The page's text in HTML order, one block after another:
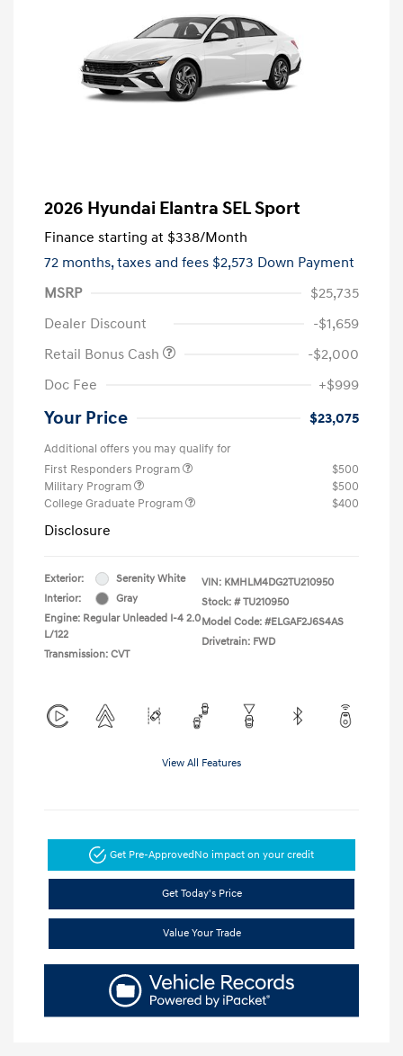
2026 Hyundai Elantra SEL Sport
Finance starting at $338/Month
72 months,taxes and fees $2,573 Down Payment
MSRP
$25,735
Dealer Discount
-$1,659
Retail Bonus Cash
-$2,000
Doc Fee
+$999
Your Price $23,075
Additional offers you may qualify for
First Responders Program
$500
Military Program
$500
College Graduate Program
$400
Disclosure
Exterior:
Serenity White
Interior:
Gray
Engine: Regular Unleaded I-4 2.0
L/122
Transmission: CVT
VIN: KMHLM4DG2TU210950
Stock: # TU210950
Model Code: #ELGAF2J6S4AS
Drivetrain: FWD
View All Features
Get Pre-ApprovedNo impact on your credit
Get Today's Price
Value Your Trade